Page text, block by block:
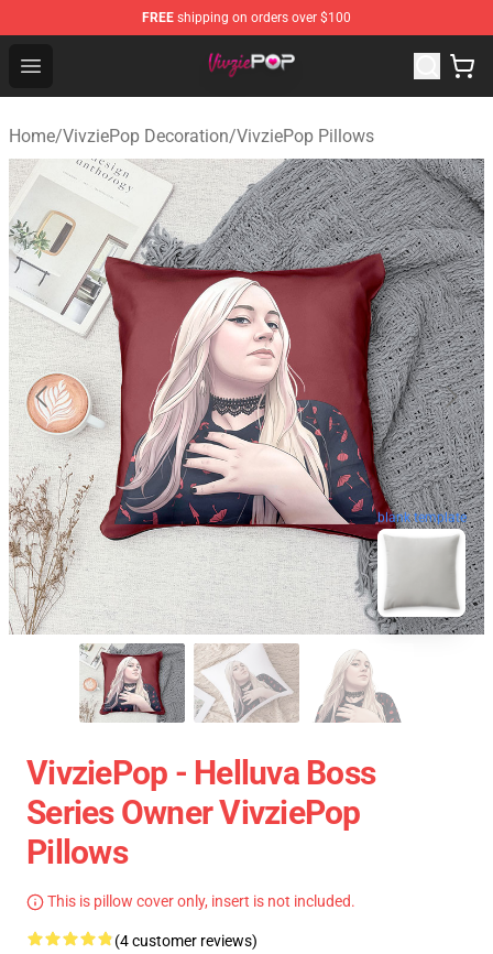
FREE shipping on orders over $100
Open menu
VivziePop Shop ⚡️ Official VivziePop Merchandise Store
Home/VivziePop Decoration/VivziePop Pillows
blank template
VivziePop - Helluva Boss
Series Owner VivziePop
Pillows
This is pillow cover only, insert is not included.
(4 customer reviews)